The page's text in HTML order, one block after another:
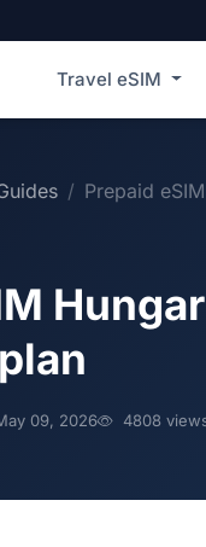
Travel eSIM
Prepaid
09, 2026 4808